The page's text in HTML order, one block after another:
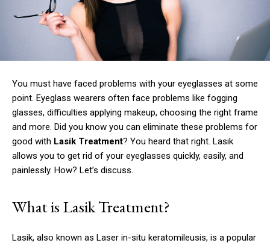
You must have faced problems with your eyeglasses at some
point. Eyeglass wearers often face problems like fogging
glasses, difficulties applying makeup, choosing the right frame
and more. Did you know you can eliminate these problems for
good with Lasik Treatment? You heard that right. Lasik
allows you to get rid of your eyeglasses quickly, easily, and
painlessly. How? Let’s discuss.
What is Lasik Treatment?
Lasik, also known as Laser in-situ keratomileusis, is a popular